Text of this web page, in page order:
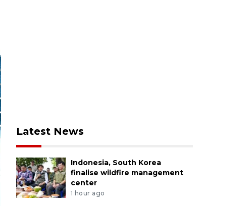
Latest News
Indonesia, South Korea
finalise wildfire management
center
1 hour ago